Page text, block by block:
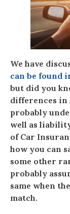
We have
can be found
but did you
differences in
probably
well as
of Car
how you can
some other
probably
same when
match.